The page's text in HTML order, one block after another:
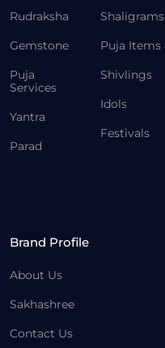
Rudraksha
Gemstone
Puja
Services
Yantra
Parad
Shaligrams
Puja Items
Shivlings
Idols
Festivals
Brand Profile
About Us
Sakhashree
Contact Us